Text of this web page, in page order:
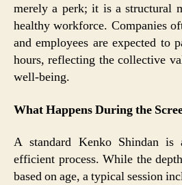
merely a perk; it is a structural
healthy workforce. Companies
and employees are expected to
hours, reflecting the collective
well-being.
What Happens During the
A standard Kenko Shindan is
efficient process. While the
based on age, a typical session